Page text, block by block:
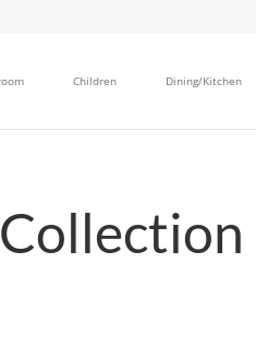
Children Dining/Kitchen